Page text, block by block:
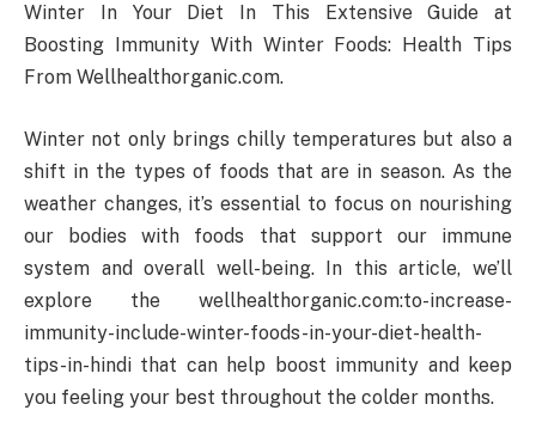
Winter In Your Diet In This Extensive Guide at
Boosting Immunity With Winter Foods: Health Tips
From Wellhealthorganic.com.
Winter not only brings chilly temperatures but also a
shift in the types of foods that are in season. As the
weather changes, it’s essential to focus on nourishing
our bodies with foods that support our immune
system and overall well-being. In this article, we’ll
explore the wellhealthorganic.com:to-increase-
immunity-include-winter-foods-in-your-diet-health-
tips-in-hindi that can help boost immunity and keep
you feeling your best throughout the colder months.